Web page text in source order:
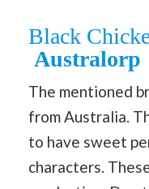
Black
Australorp
The mentioned
from Australia.
to have sweet
characters.